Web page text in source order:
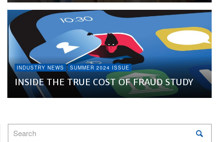
INDUSTRY NEWS SUMMER 2024 ISSUE
INSIDE THE TRUE COST OF FRAUD STUDY